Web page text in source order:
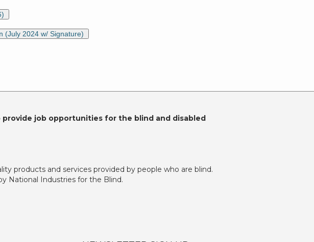
(July 2024 w/ Signature)
job opportunities for the blind and disabled
products and services provided by people who are blind.
National Industries for the Blind.